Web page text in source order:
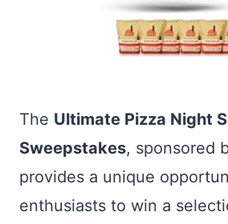
The Ultimate Pizza Night
Sweepstakes, sponsored
provides a unique
enthusiasts to win a